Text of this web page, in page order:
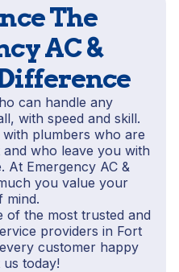
The
AC &
can handle any
with speed and skill.
plumbers who are
who leave you with
At Emergency AC &
you value your
mind.
of the most trusted and
providers in Fort
customer happy
today!